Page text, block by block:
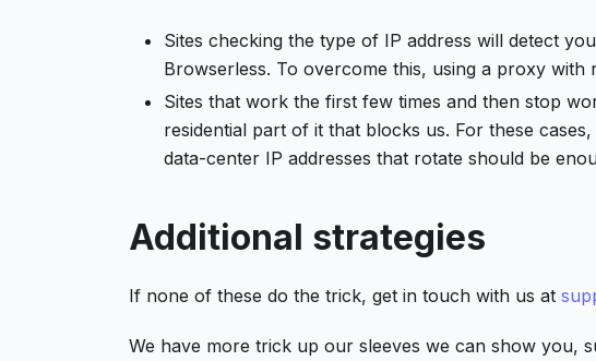
Sites checking the type of IP address will detect
Browserless. To overcome this, using a proxy with
Sites that work the first few times and then stop
residential part of it that blocks us. For these
data-center IP addresses that rotate should be
Additional strategies
If none of these do the trick, get in touch with us at
We have more trick up our sleeves we can show you,